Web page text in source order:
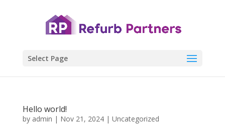
Select Page
Hello world!
by admin | Nov 21, 2024| Uncategorized